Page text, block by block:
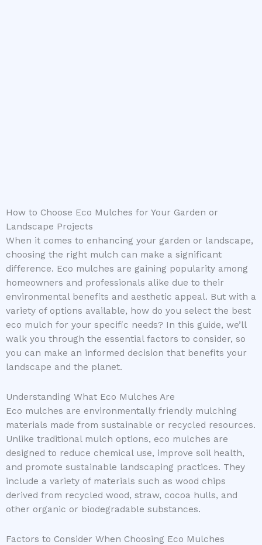
How to Choose Eco Mulches for Your Garden or
Landscape Projects
When it comes to enhancing your garden or landscape,
choosing the right mulch can make a significant
difference. Eco mulches are gaining popularity among
homeowners and professionals alike due to their
environmental benefits and aesthetic appeal. But with a
variety of options available, how do you select the best
eco mulch for your specific needs? In this guide, we’ll
walk you through the essential factors to consider, so
you can make an informed decision that benefits your
landscape and the planet.
Understanding What Eco Mulches Are
Eco mulches are environmentally friendly mulching
materials made from sustainable or recycled resources.
Unlike traditional mulch options, eco mulches are
designed to reduce chemical use, improve soil health,
and promote sustainable landscaping practices. They
include a variety of materials such as wood chips
derived from recycled wood, straw, cocoa hulls, and
other organic or biodegradable substances.
Factors to Consider When Choosing Eco Mulches